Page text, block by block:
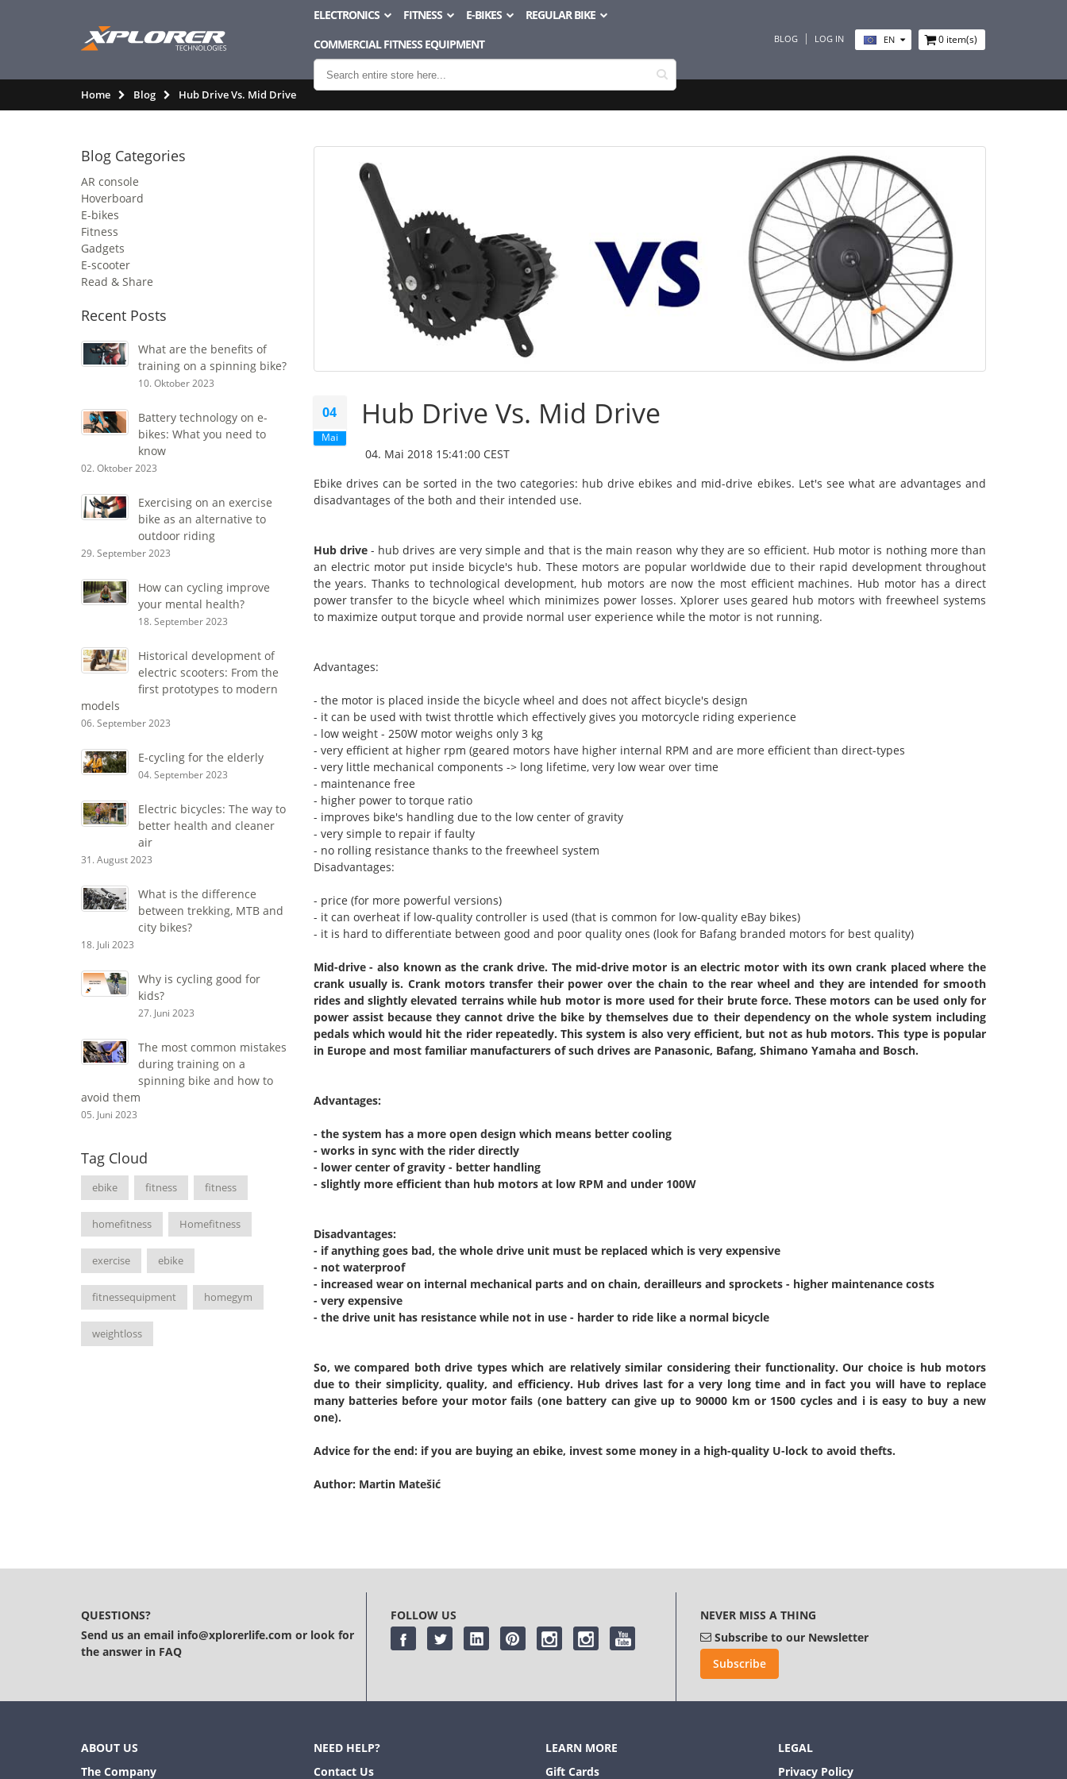
ELECTRONICS FITNESS E-BIKES
REGULAR BIKE
COMMERCIAL FITNESS EQUIPMENT
BLOG LOG IN EN 0 item(s)
Home Blog Hub Drive Vs. Mid Drive
Blog Categories
AR console
Hoverboard
E-bikes
Fitness
Gadgets
E-scooter
Read & Share
Recent Posts
What are the benefits of
training on a spinning bike?
10. Oktober 2023
Battery technology on e-
bikes: What you need to
know
02. Oktober 2023
Exercising on an exercise
bike as an alternative to
outdoor riding
29. September 2023
How can cycling improve
your mental health?
18. September 2023
Historical development of
electric scooters: From the
first prototypes to modern
models
06. September 2023
E-cycling for the elderly
04. September 2023
Electric bicycles: The way to
better health and cleaner
air
31. August 2023
What is the difference
between trekking, MTB and
city bikes?
18. Juli 2023
Why is cycling good for
kids?
27. Juni 2023
The most common mistakes
during training on a
spinning bike and how to
avoid them
05. Juni 2023
Tag Cloud
ebike fitness fitness
homefitness Homefitness
exercise ebike
fitnessequipment homegym
weightloss
04
Mai
Hub Drive Vs. Mid Drive
04. Mai 2018 15:41:00 CEST
Ebike drives can be sorted in the two categories: hub drive ebikes and mid-drive ebikes. Let's see what are advantages and
disadvantages of the both and their intended use.
Hub drive- hub drives are very simple and that is the main reason why they are so efficient. Hub motor is nothing more than
an electric motor put inside bicycle's hub. These motors are popular worldwide due to their rapid development throughout
the years. Thanks to technological development, hub motors are now the most efficient machines. Hub motor has a direct
power transfer to the bicycle wheel which minimizes power losses. Xplorer uses geared hub motors with freewheel systems
to maximize output torque and provide normal user experience while the motor is not running.
Advantages:
- the motor is placed inside the bicycle wheel and does not affect bicycle's design
- it can be used with twist throttle which effectively gives you motorcycle riding experience
- low weight - 250W motor weighs only 3 kg
- very efficient at higher rpm (geared motors have higher internal RPM and are more efficient than direct-types
- very little mechanical components -> long lifetime, very low wear over time
- maintenance free
- higher power to torque ratio
- improves bike's handling due to the low center of gravity
- very simple to repair if faulty
- no rolling resistance thanks to the freewheel system
Disadvantages:
- price (for more powerful versions)
- it can overheat if low-quality controller is used (that is common for low-quality eBay bikes)
- it is hard to differentiate between good and poor quality ones (look for Bafang branded motors for best quality)
Mid-drive - also known as the crank drive. The mid-drive motor is an electric motor with its own crank placed where the
crank usually is. Crank motors transfer their power over the chain to the rear wheel and they are intended for smooth
rides and slightly elevated terrains while hub motor is more used for their brute force. These motors can be used only for
power assist because they cannot drive the bike by themselves due to their dependency on the whole system including
pedals which would hit the rider repeatedly. This system is also very efficient, but not as hub motors. This type is popular
in Europe and most familiar manufacturers of such drives are Panasonic, Bafang, Shimano Yamaha and Bosch.
Advantages:
- the system has a more open design which means better cooling
- works in sync with the rider directly
- lower center of gravity - better handling
- slightly more efficient than hub motors at low RPM and under 100W
Disadvantages:
- if anything goes bad, the whole drive unit must be replaced which is very expensive
- not waterproof
- increased wear on internal mechanical parts and on chain, derailleurs and sprockets - higher maintenance costs
- very expensive
- the drive unit has resistance while not in use - harder to ride like a normal bicycle
So, we compared both drive types which are relatively similar considering their functionality. Our choice is hub motors
due to their simplicity, quality, and efficiency. Hub drives last for a very long time and in fact you will have to replace
many batteries before your motor fails (one battery can give up to 90000 km or 1500 cycles and i is easy to buy a new
one).
Advice for the end: if you are buying an ebike, invest some money in a high-quality U-lock to avoid thefts.
Author: Martin Matešić
QUESTIONS?
Send us an email info@xplorerlife.com or look for
the answer in FAQ
FOLLOW US
NEVER MISS A THING
Subscribe to our Newsletter
Subscribe
ABOUT US
The Company
NEED HELP?
Contact Us
LEARN MORE
Gift Cards
LEGAL
Privacy Policy